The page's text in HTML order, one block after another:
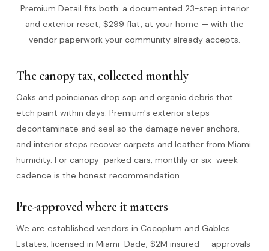
Premium Detail fits both: a documented 23-step interior
and exterior reset, $299 flat, at your home — with the
vendor paperwork your community already accepts.
The canopy tax, collected monthly
Oaks and poincianas drop sap and organic debris that
etch paint within days. Premium's exterior steps
decontaminate and seal so the damage never anchors,
and interior steps recover carpets and leather from Miami
humidity. For canopy-parked cars, monthly or six-week
cadence is the honest recommendation.
Pre-approved where it matters
We are established vendors in Cocoplum and Gables
Estates, licensed in Miami-Dade, $2M insured — approvals